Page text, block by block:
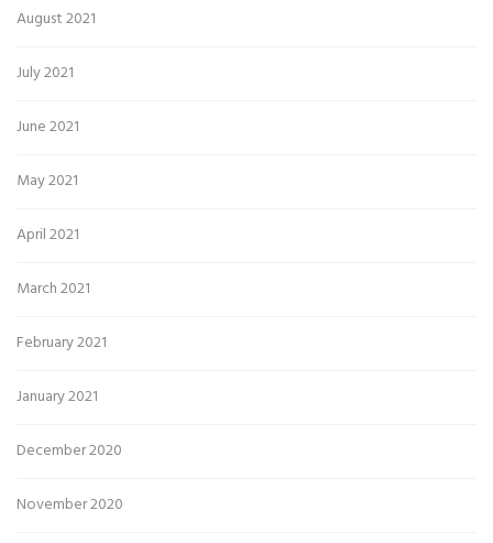
August 2021
July 2021
June 2021
May 2021
April 2021
March 2021
February 2021
January 2021
December 2020
November 2020